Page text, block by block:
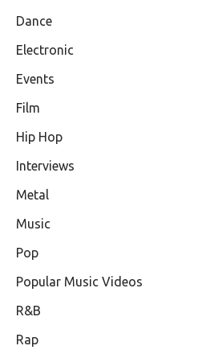
Dance
Electronic
Events
Film
Hip Hop
Interviews
Metal
Music
Pop
Popular Music Videos
R&B
Rap